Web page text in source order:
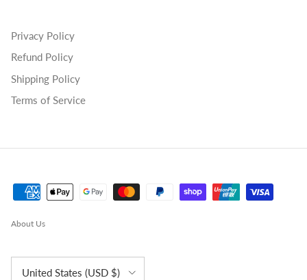
Privacy Policy
Refund Policy
Shipping Policy
Terms of Service
About Us
United States (USD $)